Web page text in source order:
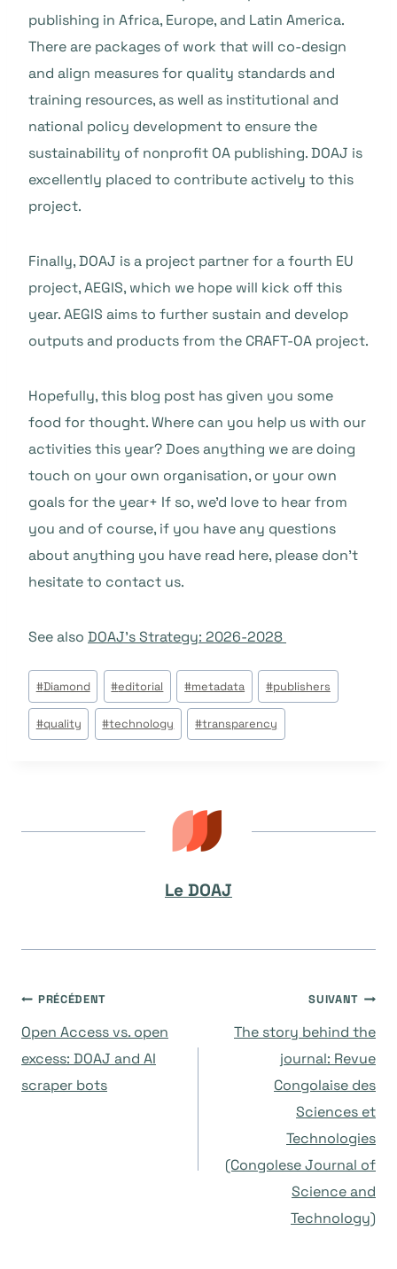
publishing in Africa, Europe, and Latin America.
There are packages of work that will co-design
and align measures for quality standards and
training resources, as well as institutional and
national policy development to ensure the
sustainability of nonprofit OA publishing. DOAJ is
excellently placed to contribute actively to this
project.
Finally, DOAJ is a project partner for a fourth EU
project, AEGIS, which we hope will kick off this
year. AEGIS aims to further sustain and develop
outputs and products from the CRAFT-OA project.
Hopefully, this blog post has given you some
food for thought. Where can you help us with our
activities this year? Does anything we are doing
touch on your own organisation, or your own
goals for the year+ If so, we’d love to hear from
you and of course, if you have any questions
about anything you have read here, please don’t
hesitate to contact us.
See also DOAJ’s Strategy: 2026-2028
Étiquettes
de
la
#Diamond #editorial #metadata #publishers
#quality #technology #transparency
Le DOAJ
Navigation
de
PRÉCÉDENT
Open Access vs. open
excess: DOAJ and AI
scraper bots
SUIVANT
The story behind the
journal: Revue
Congolaise des
Sciences et
Technologies
(Congolese Journal of
Science and
Technology)